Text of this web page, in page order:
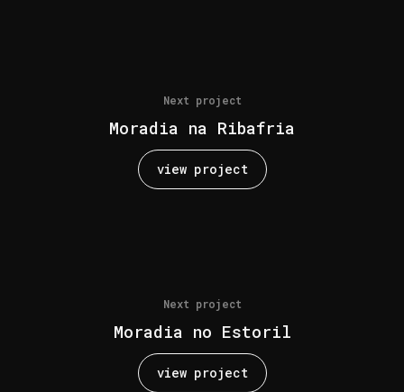
Next project
Moradia na Ribafria
view project
Next project
Moradia no Estoril
view project